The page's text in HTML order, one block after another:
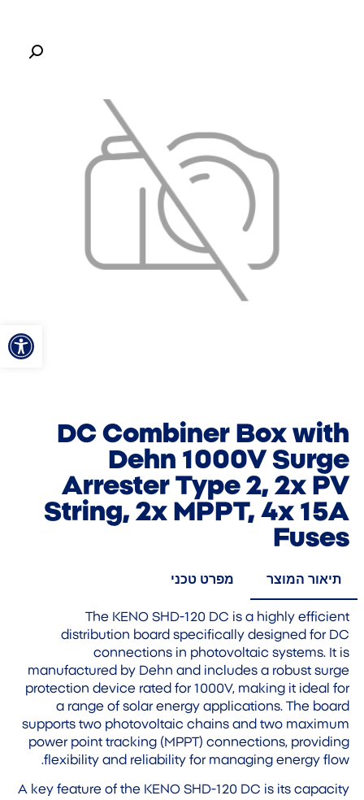
פתח
DC Combiner Box with
Dehn 1000V Surge
Arrester Type 2, 2x PV
String, 2x MPPT, 4x 15A
Fuses
תיאור המוצר מפרט טכני
The KENO SHD-120 DC is a highly efficient
distribution board specifically designed for DC
connections in photovoltaic systems. It is
manufactured by Dehn and includes a robust surge
protection device rated for 1000V, making it ideal for
a range of solar energy applications. The board
supports two photovoltaic chains and two maximum
power point tracking (MPPT) connections, providing
flexibility and reliability for managing energy flow.
A key feature of the KENO SHD-120 DC is its capacity